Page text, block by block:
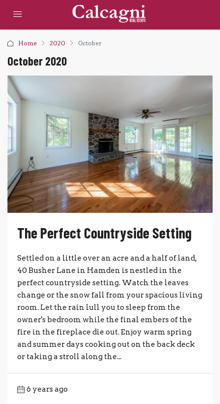
Home 2020 October
October 2020
The Perfect Countryside Setting
Settled on a little over an acre and a half of land,
40 Busher Lane in Hamden is nestled in the
perfect countryside setting. Watch the leaves
change or the snow fall from your spacious living
room. Let the rain lull you to sleep from the
owner's bedroom while the final embers of the
fire in the fireplace die out. Enjoy warm spring
and summer days cooking out on the back deck
or taking a stroll along the...
6 years ago